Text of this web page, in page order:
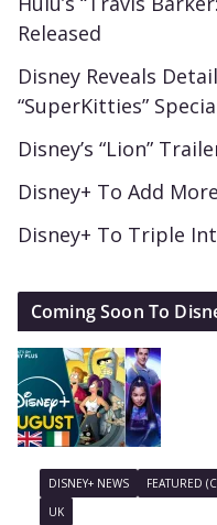
Released
Disney Reveals
“SuperKitties”
Disney’s “Lion”
Disney+ To Add
Disney+ To Triple
Coming Soon To
DISNEY+ NEWS FEATURED
UK